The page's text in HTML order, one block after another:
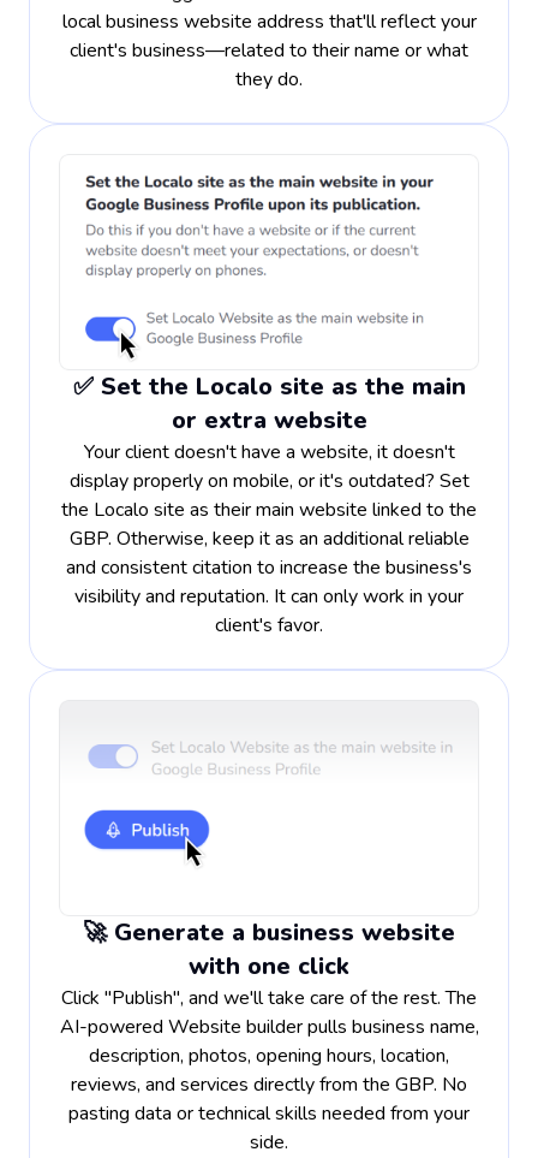
local business website address that'll reflect your
client's business—related to their name or what
they do.
✅ Set the Localo site as the main
or extra website
Your client doesn't have a website, it doesn't
display properly on mobile, or it's outdated? Set
the Localo site as their main website linked to the
GBP. Otherwise, keep it as an additional reliable
and consistent citation to increase the business's
visibility and reputation. It can only work in your
client's favor.
🚀 Generate a business website
with one click
Click "Publish", and we'll take care of the rest. The
AI-powered Website builder pulls business name,
description, photos, opening hours, location,
reviews, and services directly from the GBP. No
pasting data or technical skills needed from your
side.